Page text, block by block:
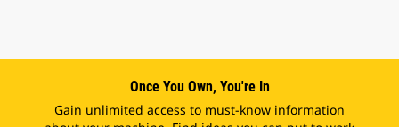
Once You Own, You're In
Gain unlimited access to must-know information